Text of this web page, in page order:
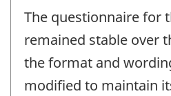
The questionnaire for
remained stable over
the format and
modified to maintain